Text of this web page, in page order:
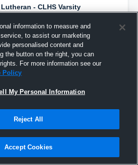
- CLHS Varsity
has a new highlight. — with
and5others
information to measure and
to assist our marketing
personalised content and
the button on the right, you can
For more information see our
Policy
My Personal Information
Reject All
Accept Cookies